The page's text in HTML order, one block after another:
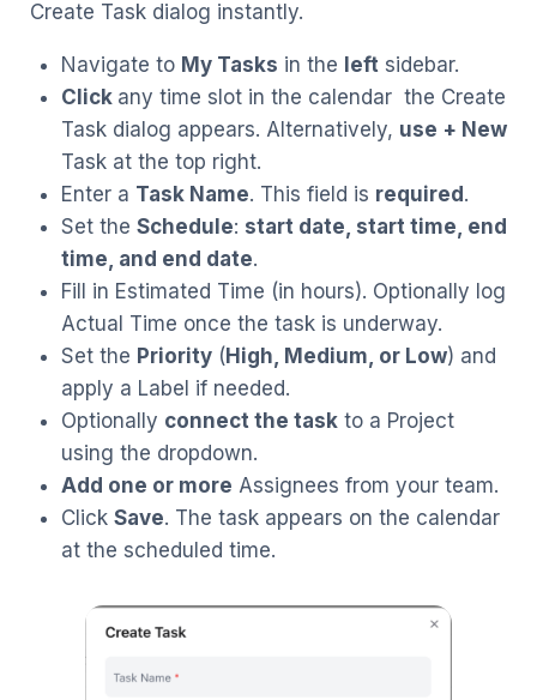
Create Task dialog instantly.
Navigate to My Tasks in the left sidebar.
Click any time slot in the calendar the Create
Task dialog appears. Alternatively, use + New
Task at the top right.
Enter a Task Name. This field is required.
Set the Schedule: start date, start time, end
time, and end date.
Fill in Estimated Time (in hours). Optionally log
Actual Time once the task is underway.
Set the Priority(High, Medium, or Low) and
apply a Label if needed.
Optionally connect the taskto a Project
using the dropdown.
Add one or more Assignees from your team.
Click Save. The task appears on the calendar
at the scheduled time.